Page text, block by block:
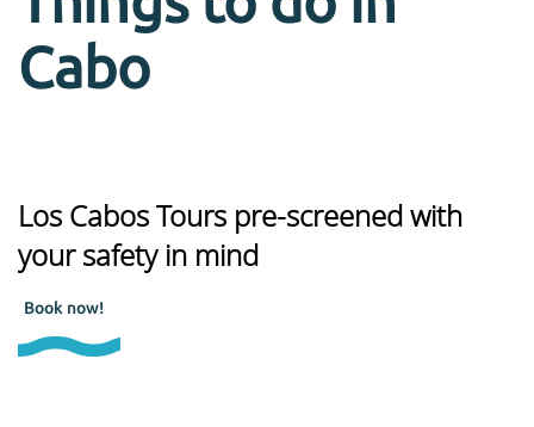
Cabo
Los Cabos Tours pre-screened with
your safety in mind
Book now!